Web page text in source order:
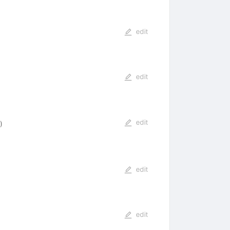
edit
edit
)
edit
edit
edit